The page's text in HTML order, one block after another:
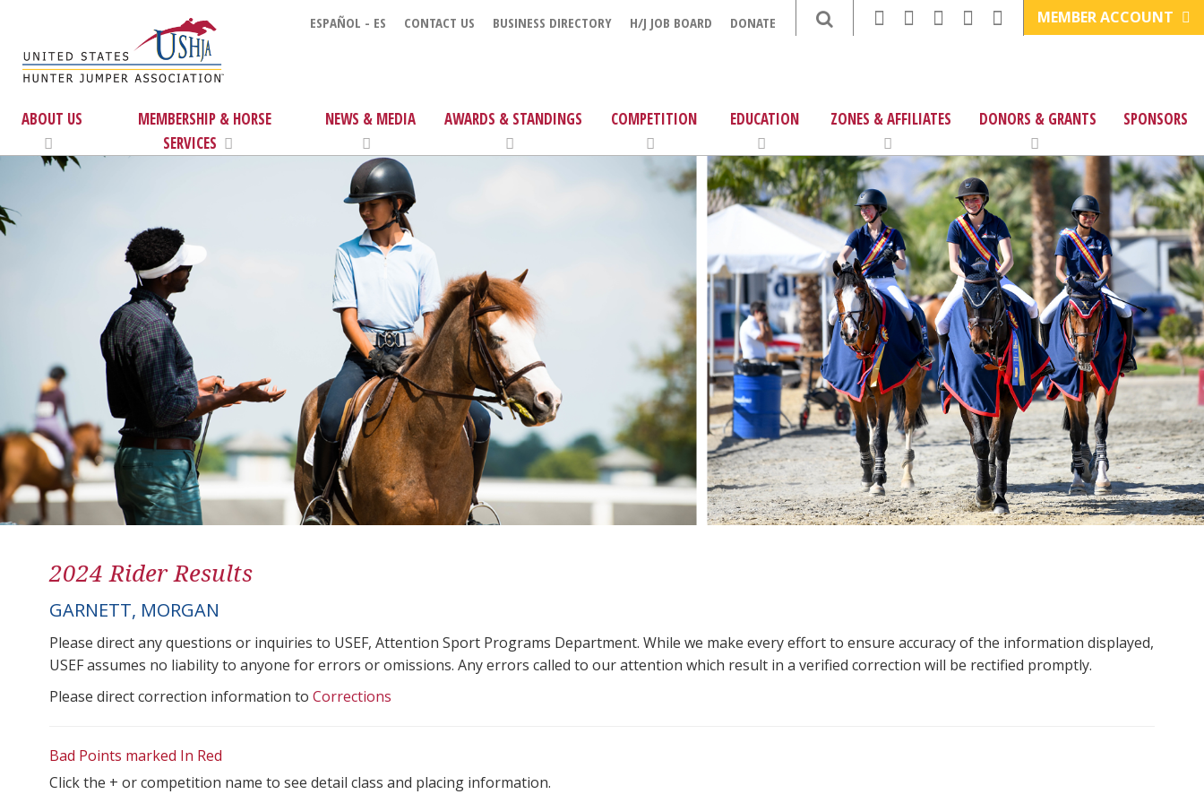
ESPAÑOL - ES CONTACT US BUSINESS DIRECTORY H/J JOB BOARD DONATE MEMBER ACCOUNT
ABOUT US
MEMBERSHIP & HORSE
SERVICES
NEWS & MEDIA AWARDS & STANDINGS COMPETITION EDUCATION ZONES & AFFILIATES DONORS & GRANTS SPONSORS
2024 Rider Results
GARNETT, MORGAN
Please direct any questions or inquiries to USEF, Attention Sport Programs Department. While we make every effort to ensure accuracy of the information displayed,
USEF assumes no liability to anyone for errors or omissions. Any errors called to our attention which result in a verified correction will be rectified promptly.
Please direct correction information to Corrections
Bad Points marked In Red
Click the + or competition name to see detail class and placing information.